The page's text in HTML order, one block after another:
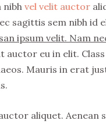
nibh vel velit auctor
sagittis sem nibh id
ipsum velit. Nam
auctor eu in elit.
Mauris in erat
aliquet.